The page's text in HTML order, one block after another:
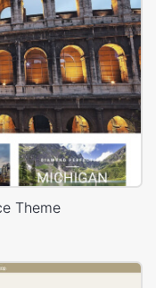
Theme